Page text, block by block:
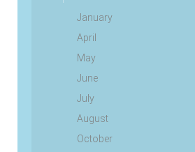
January
April
May
June
July
August
October